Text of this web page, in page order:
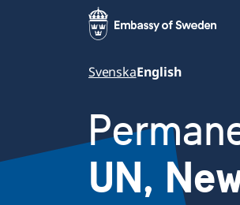
SvenskaEnglish
UN,